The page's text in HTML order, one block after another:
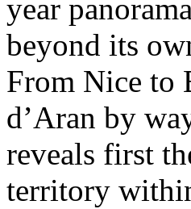
year
beyond its
From Nice to
d’Aran by
reveals first
territory